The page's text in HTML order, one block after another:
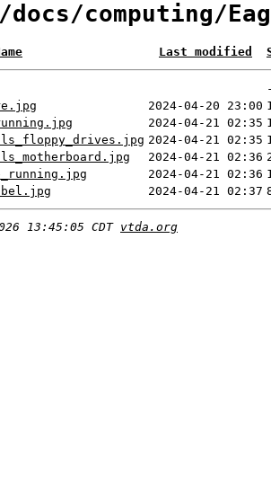
computing/
Last modified
2024-04-20 23:00
2024-04-21 02:35
2024-04-21 02:35
2024-04-21 02:36
2024-04-21 02:36
2024-04-21 02:37
13:45:05 CDT vtda.org